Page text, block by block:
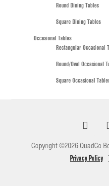
Round Dining Tables
Square Dining Tables
Occasional Tables
Rectangular Occasional
Round/Oval Occasional
Square Occasional
Copyright ©2026 QuadCo
Privacy Policy